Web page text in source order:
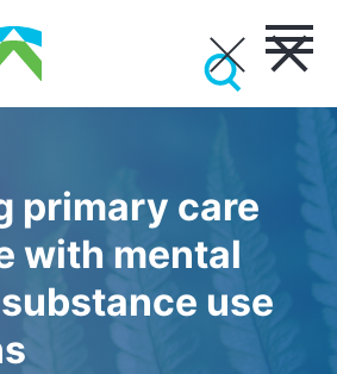
primary care
with mental
use